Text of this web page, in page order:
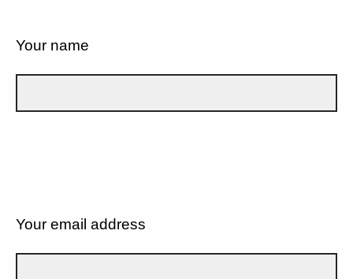
Your name
Your email address